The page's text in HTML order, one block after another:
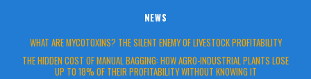
NEWS
WHAT ARE MYCOTOXINS? THE SILENT ENEMY OF LIVESTOCK PROFITABILITY
THE HIDDEN COST OF MANUAL BAGGING: HOW AGRO-INDUSTRIAL PLANTS LOSE
UP TO 18% OF THEIR PROFITABILITY WITHOUT KNOWING IT